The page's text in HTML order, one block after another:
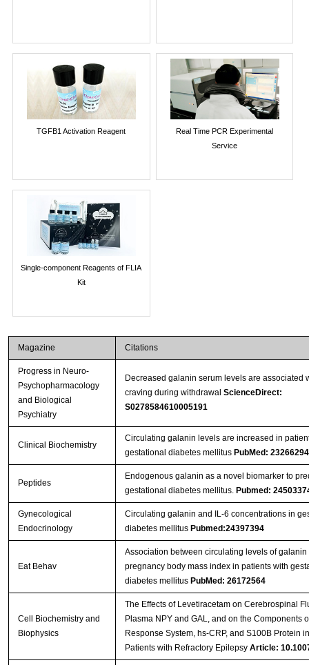
TGFB1 Activation Reagent
Real Time PCR Experimental
Service
Single-component Reagents of FLIA
Kit
Magazine Citations
Progress in Neuro-
Psychopharmacology
and Biological
Psychiatry
Decreased galanin serum levels are associated
craving during withdrawal ScienceDirect:
S0278584610005191
Clinical Biochemistry
Circulating galanin levels are increased in
gestational diabetes mellitus PubMed: 23266294
Peptides
Endogenous galanin as a novel biomarker to
gestational diabetes mellitus. Pubmed:
Gynecological
Endocrinology
Circulating galanin and IL-6 concentrations in
diabetes mellitus Pubmed:24397394
Eat Behav
Association between circulating levels of galanin
pregnancy body mass index in patients with
diabetes mellitus PubMed: 26172564
Cell Biochemistry and
Biophysics
The Effects of Levetiracetam on Cerebrospinal
Plasma NPY and GAL, and on the Components
Response System, hs-CRP, and S100B Protein
Patients with Refractory Epilepsy Article: